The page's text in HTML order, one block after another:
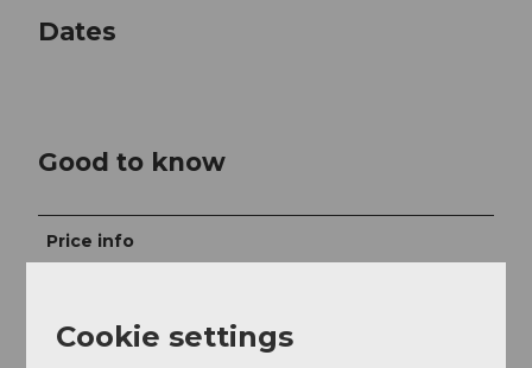
Dates
Good to know
Price info
With annual pass, Engelberg Summer Card, and
Snowpass Plus Central Switzerland CHF 64.00
Cookie settings